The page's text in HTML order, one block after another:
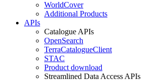
WorldCover
Additional Products
APIs
Catalogue APIs
OpenSearch
TerraCatalogueClient
STAC
Product download
Streamlined Data Access APIs